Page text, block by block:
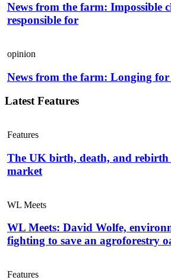
News from the farm: Impossible
responsible for
opinion
News from the farm: Longing for
Latest Features
Features
The UK birth, death, and rebirth
market
WL Meets
WL Meets: David Wolfe,
fighting to save an agroforestry
Features